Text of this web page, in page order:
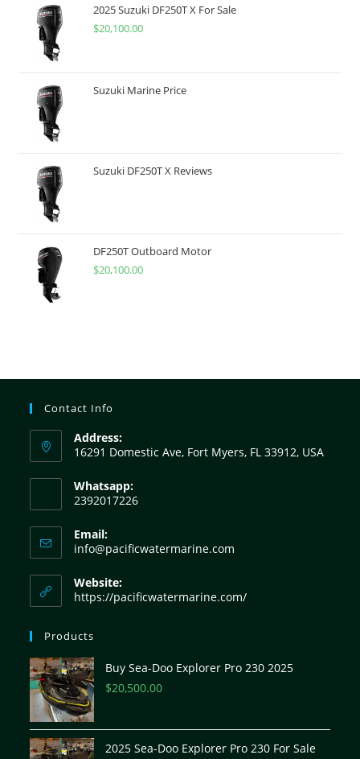
2025 Suzuki DF250T X For Sale
$20,100.00
Suzuki Marine Price
Suzuki DF250T X Reviews
DF250T Outboard Motor
$20,100.00
Contact Info
Address:
16291 Domestic Ave, Fort Myers, FL 33912, USA
Whatsapp:
2392017226
Email:
info@pacificwatermarine.com
Website:
https://pacificwatermarine.com/
Products
Buy Sea-Doo Explorer Pro 230 2025
$20,500.00
2025 Sea-Doo Explorer Pro 230 For Sale